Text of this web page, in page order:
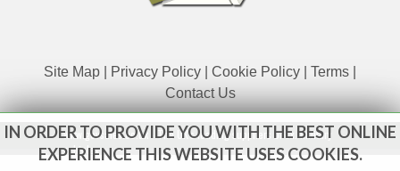
IN ORDER TO PROVIDE YOU WITH THE BEST ONLINE
EXPERIENCE THIS WEBSITE USES COOKIES.
Site Map Privacy Policy Cookie Policy Terms
Contact Us
www.govsales.co.uk - The UK's leading suppliers of ex. military
vehicles